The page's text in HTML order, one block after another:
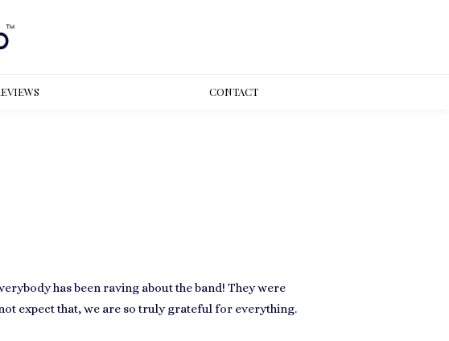
CONTACT
has been raving about the band! They were
expect that, we are so truly grateful for everything.